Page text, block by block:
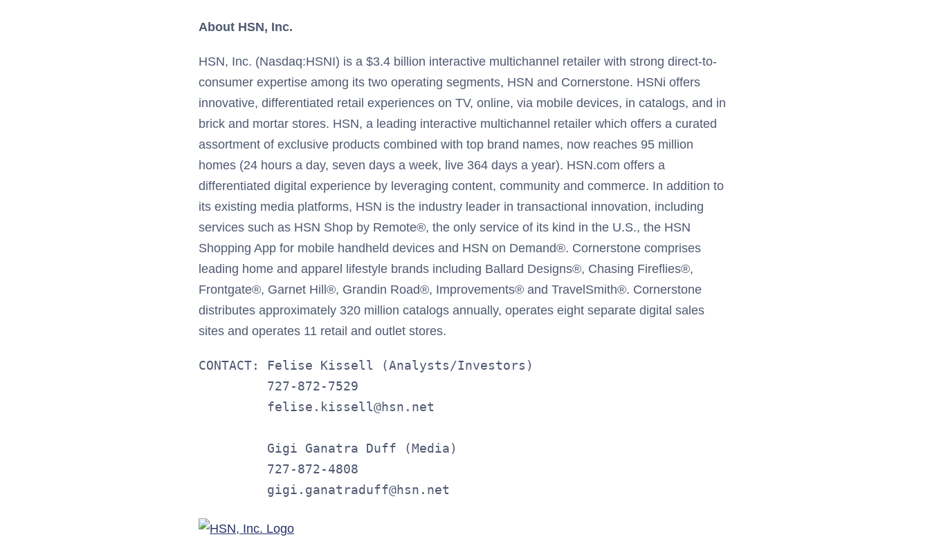
About HSN, Inc.
HSN, Inc. (Nasdaq:HSNI) is a $3.4 billion interactive multichannel retailer with strong direct-to-
consumer expertise among its two operating segments, HSN and Cornerstone. HSNi offers
innovative, differentiated retail experiences on TV, online, via mobile devices, in catalogs, and in
brick and mortar stores. HSN, a leading interactive multichannel retailer which offers a curated
assortment of exclusive products combined with top brand names, now reaches 95 million
homes (24 hours a day, seven days a week, live 364 days a year). HSN.com offers a
differentiated digital experience by leveraging content, community and commerce. In addition to
its existing media platforms, HSN is the industry leader in transactional innovation, including
services such as HSN Shop by Remote®, the only service of its kind in the U.S., the HSN
Shopping App for mobile handheld devices and HSN on Demand®. Cornerstone comprises
leading home and apparel lifestyle brands including Ballard Designs®, Chasing Fireflies®,
Frontgate®, Garnet Hill®, Grandin Road®, Improvements® and TravelSmith®. Cornerstone
distributes approximately 320 million catalogs annually, operates eight separate digital sales
sites and operates 11 retail and outlet stores.
CONTACT: Felise Kissell (Analysts/Investors)
         727-872-7529
         felise.kissell@hsn.net
         Gigi Ganatra Duff (Media)
         727-872-4808
         gigi.ganatraduff@hsn.net